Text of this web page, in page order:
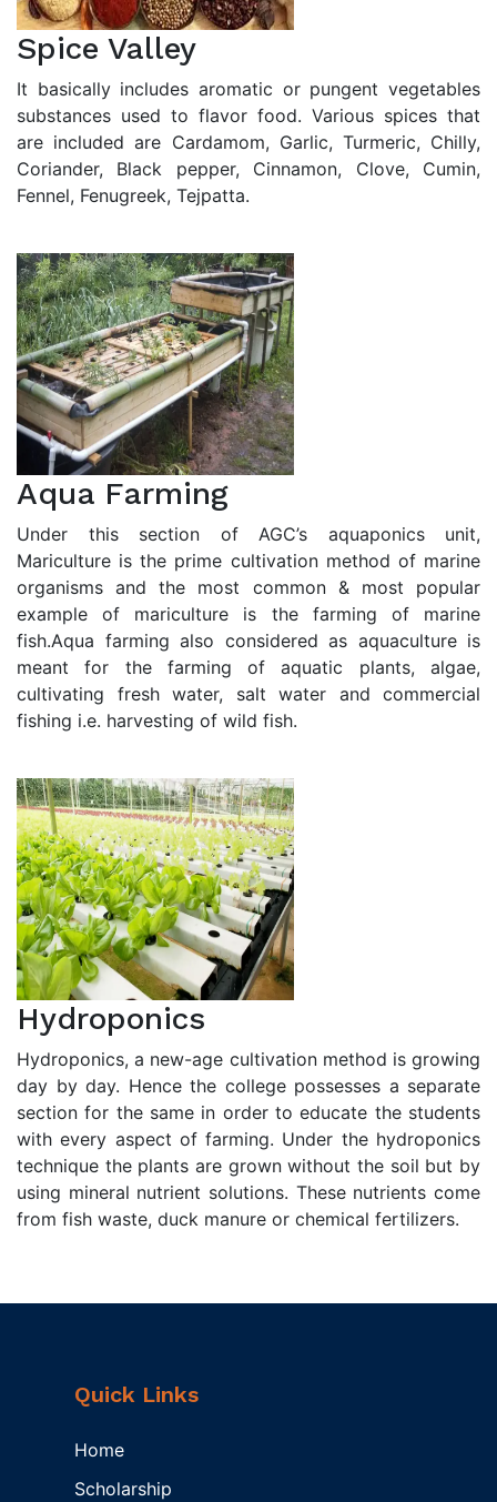
Spice Valley
It basically includes aromatic or pungent vegetables
substances used to flavor food. Various spices that
are included are Cardamom, Garlic, Turmeric, Chilly,
Coriander, Black pepper, Cinnamon, Clove, Cumin,
Fennel, Fenugreek, Tejpatta.
Aqua Farming
Under this section of AGC’s aquaponics unit,
Mariculture is the prime cultivation method of marine
organisms and the most common & most popular
example of mariculture is the farming of marine
fish.Aqua farming also considered as aquaculture is
meant for the farming of aquatic plants, algae,
cultivating fresh water, salt water and commercial
fishing i.e. harvesting of wild fish.
Hydroponics
Hydroponics, a new-age cultivation method is growing
day by day. Hence the college possesses a separate
section for the same in order to educate the students
with every aspect of farming. Under the hydroponics
technique the plants are grown without the soil but by
using mineral nutrient solutions. These nutrients come
from fish waste, duck manure or chemical fertilizers.
Quick Links
Home
Scholarship